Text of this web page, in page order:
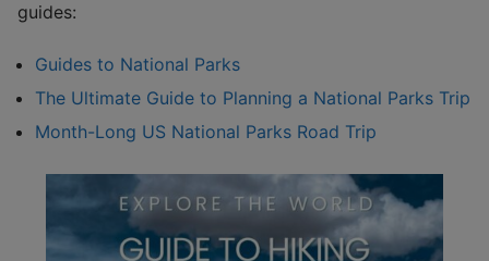
guides:
Guides to National Parks
The Ultimate Guide to Planning a National Parks Trip
Month-Long US National Parks Road Trip